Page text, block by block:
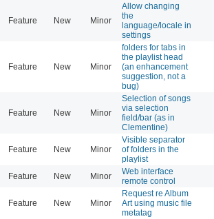
Feature New Minor
Allow changing
the
language/locale in
settings
Feature New Minor
folders for tabs in
the playlist head
(an enhancement
suggestion, not a
bug)
Feature New Minor
Selection of songs
via selection
field/bar (as in
Clementine)
Feature New Minor
Visible separator
of folders in the
playlist
Feature New Minor
Web interface
remote control
Feature New Minor
Request re Album
Art using music file
metatag